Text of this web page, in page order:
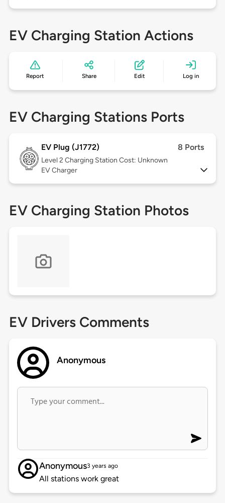
EV Charging Station Actions
Report Share Edit Log in
EV Charging Stations Ports
EV Plug (J1772) 8 Ports
Level 2 Charging Station Cost: Unknown
EV Charger
EV Charging Station Photos
EV Drivers Comments
Anonymous
Anonymous3 years ago
All stations work great